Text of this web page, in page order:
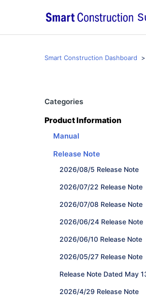
Smart Construction Dashboard
Categories
Product Information
Manual
Release Note
2026/08/5 Release Note
2026/07/22 Release Note
2026/07/08 Release Note
2026/06/24 Release Note
2026/06/10 Release Note
2026/05/27 Release Note
Release Note Dated May
2026/4/29 Release Note